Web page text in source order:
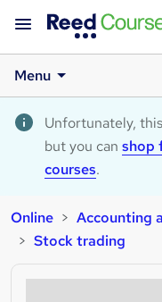
Menu
Unfortunately,
but you can shop
courses.
Online Accounting
Stock trading